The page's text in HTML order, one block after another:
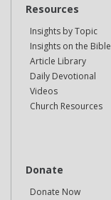
Resources
Insights by Topic
Insights on the Bible
Article Library
Daily Devotional
Videos
Church Resources
Donate
Donate Now